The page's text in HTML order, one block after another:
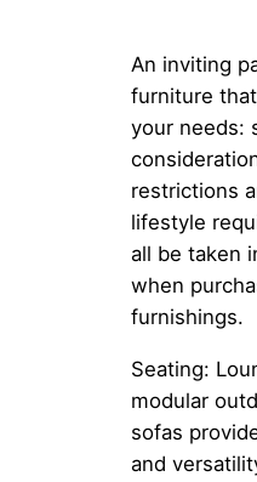
An inviting
furniture
your needs:
restrictions
lifestyle
all be taken
when
furnishings.
Seating:
modular
sofas
and